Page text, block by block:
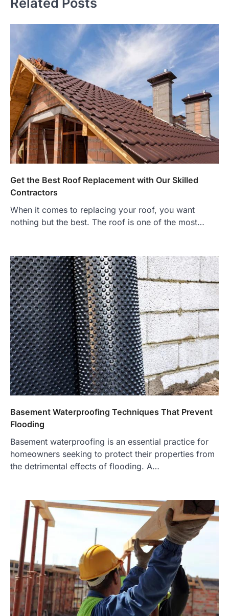
Get the Best Roof Replacement with Our Skilled
Contractors
When it comes to replacing your roof, you want
nothing but the best. The roof is one of the most…
Basement Waterproofing Techniques That Prevent
Flooding
Basement waterproofing is an essential practice for
homeowners seeking to protect their properties from
the detrimental effects of flooding. A…